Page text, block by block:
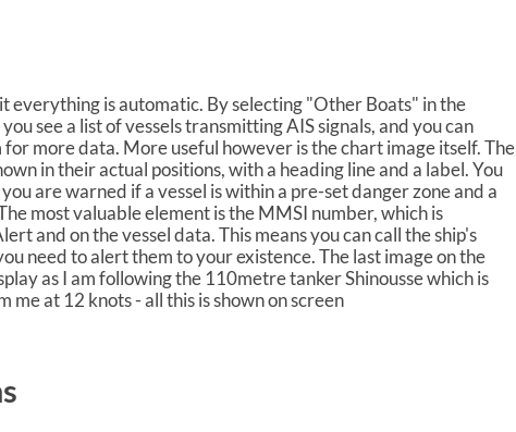
everything is automatic. By selecting "Other Boats" in the
see a list of vessels transmitting AIS signals, and you can
for more data. More useful however is the chart image itself. The
in their actual positions, with a heading line and a label. You
are warned if a vessel is within a pre-set danger zone and a
most valuable element is the MMSI number, which is
and on the vessel data. This means you can call the ship's
need to alert them to your existence. The last image on the
as I am following the 110metre tanker Shinousse which is
me at 12 knots - all this is shown on screen